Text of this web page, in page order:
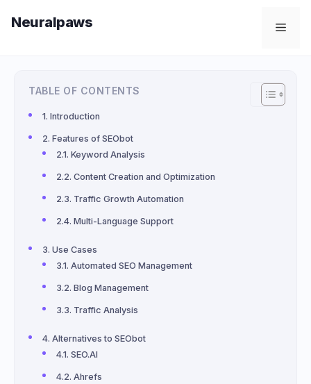
Neuralpaws
TABLE OF CONTENTS
Introduction
Features of SEObot
Keyword Analysis
Content Creation and Optimization
Traffic Growth Automation
Multi-Language Support
Use Cases
Automated SEO Management
Blog Management
Traffic Analysis
Alternatives to SEObot
SEO.AI
Ahrefs